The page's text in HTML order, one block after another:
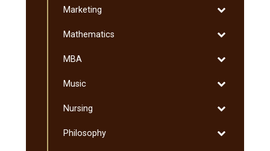
Sciences
Marketing
Toggle
Mathematics
Toggle
MBA
Toggle
Music
Toggle
Nursing
Toggle
Philosophy
Toggle